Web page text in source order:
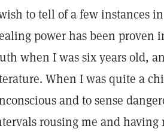
to tell of a few instances
power has been proven
when I was six years old,
When I was quite a
and to sense
rousing me and